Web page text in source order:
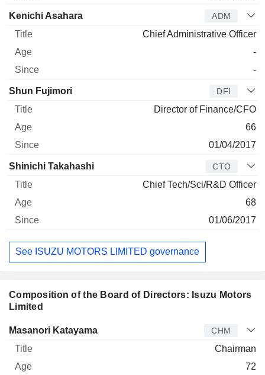
Kenichi Asahara ADM
Chief Administrative Officer
-
-
Shun Fujimori DFI
Director of Finance/CFO
66
01/04/2017
Shinichi Takahashi CTO
Chief Tech/Sci/R&D Officer
68
01/06/2017
See ISUZU MOTORS LIMITED governance
Composition of the Board of Directors: Isuzu Motors
Limited
Director Title Age Since
Masanori Katayama CHM
Chairman
72